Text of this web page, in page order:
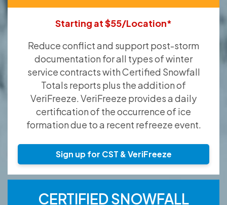
Starting at $55/Location*
Reduce conflict and support post-storm
documentation for all types of winter
service contracts with Certified Snowfall
Totals reports plus the addition of
VeriFreeze. VeriFreeze provides a daily
certification of the occurrence of ice
formation due to a recent refreeze event.
Sign up for CST & VeriFreeze
CERTIFIED SNOWFALL